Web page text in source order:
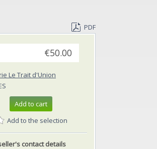
PDF
€50.00
Le Trait d'Union
Add to cart
Add to the selection
contact details